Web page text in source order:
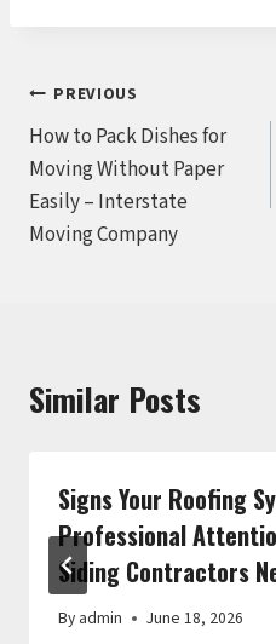
Post
navigation
PREVIOUS
How to Pack Dishes for
Moving Without Paper
Easily – Interstate
Moving Company
Similar Posts
Signs Your Roofing
Professional
Siding Contractors
By admin June 18, 2026